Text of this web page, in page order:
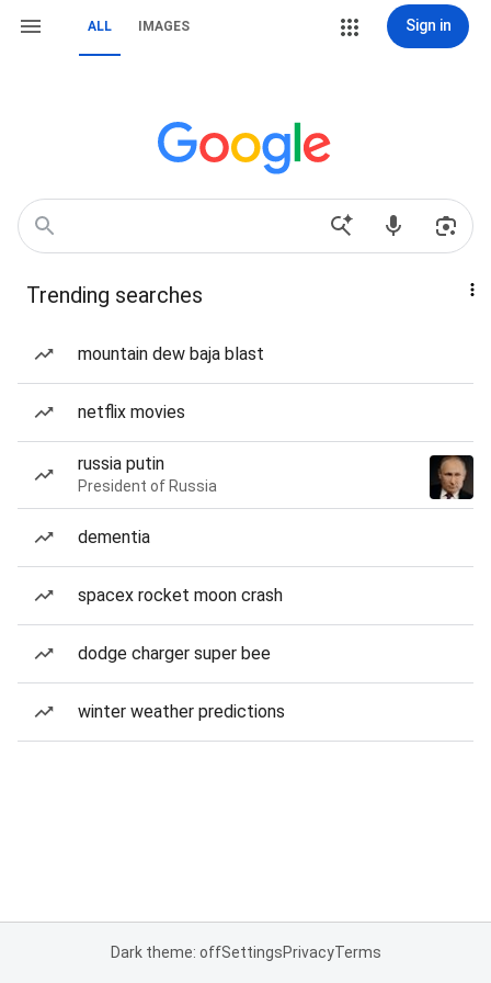
ALL IMAGES Sign in
Trending searches
mountain dew baja blast
netflix movies
russia putin
President of Russia
dementia
spacex rocket moon crash
dodge charger super bee
winter weather predictions
Dark theme: offSettingsPrivacyTerms